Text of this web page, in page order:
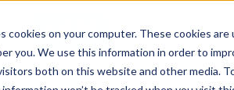
cookies on your computer. These cookies
you. We use this information in order to
both on this website and other media.